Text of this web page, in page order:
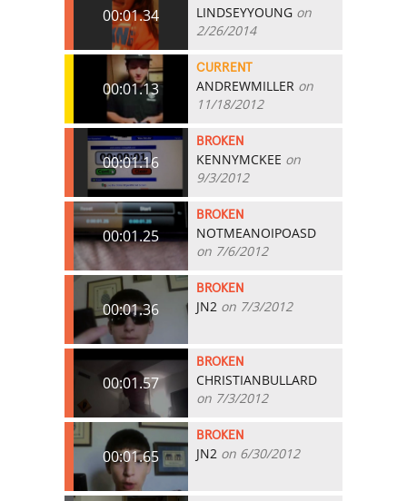
00:01.34 LINDSEYYOUNG on
2/26/2014
00:01.13
CURRENT
ANDREWMILLER on
11/18/2012
00:01.16
BROKEN
KENNYMCKEE on
9/3/2012
00:01.25
BROKEN
NOTMEANOIPOASD
on 7/6/2012
00:01.36
BROKEN
JN2 on 7/3/2012
00:01.57
BROKEN
CHRISTIANBULLARD
on 7/3/2012
00:01.65
BROKEN
JN2 on 6/30/2012